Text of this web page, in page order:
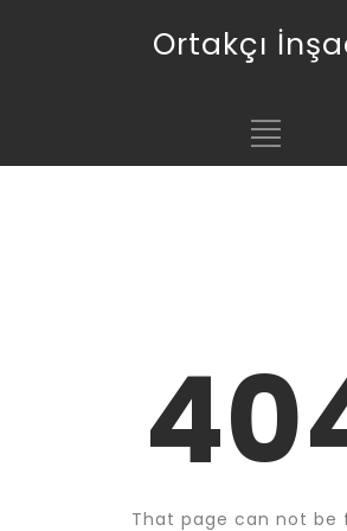
Ortakçı
That page can not be